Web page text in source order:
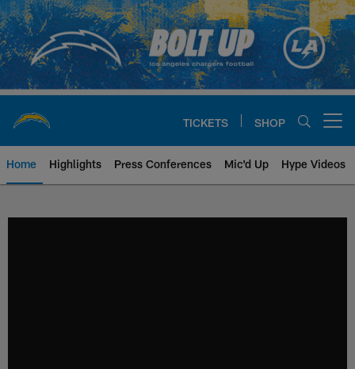
Skip
to
main
content
TICKETS SHOP
Home Highlights Press Conferences Mic'd Up Hype Videos